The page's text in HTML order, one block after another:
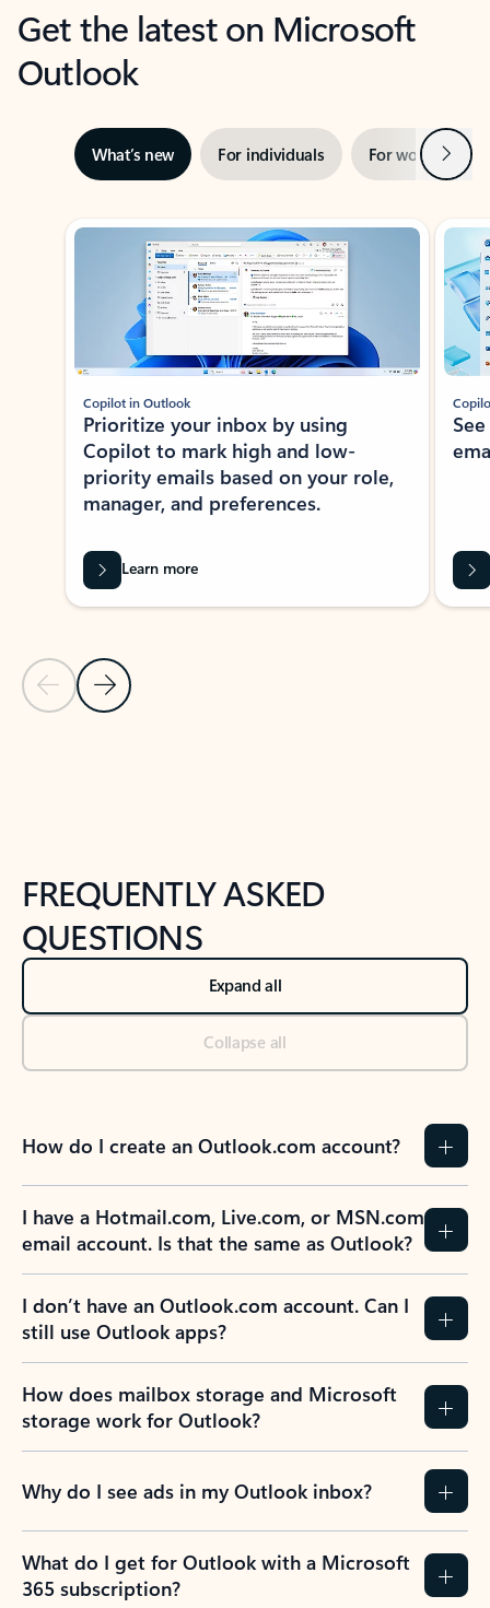
Get the latest on Microsoft
Outlook
What’s new For individuals For work Next
Showing slide 1 of 3
Previous Slide
Next Slide
Copilot in Outlook
Prioritize your inbox by using
Copilot to mark high and low-
priority emails based on your role,
manager, and preferences.
Learn more
FREQUENTLY ASKED
QUESTIONS
Expand all
Collapse all
How do I create an Outlook.com account?
I have a Hotmail.com, Live.com, or MSN.com
email account. Is that the same as Outlook?
I don’t have an Outlook.com account. Can I
still use Outlook apps?
How does mailbox storage and Microsoft
storage work for Outlook?
Why do I see ads in my Outlook inbox?
What do I get for Outlook with a Microsoft
365 subscription?